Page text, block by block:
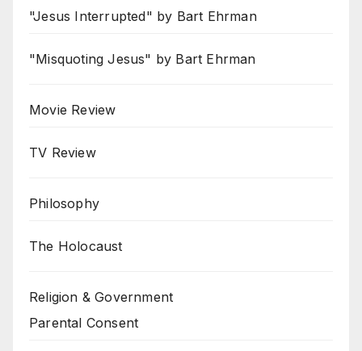
"Jesus Interrupted" by Bart Ehrman
"Misquoting Jesus" by Bart Ehrman
Movie Review
TV Review
Philosophy
The Holocaust
Religion & Government
Parental Consent